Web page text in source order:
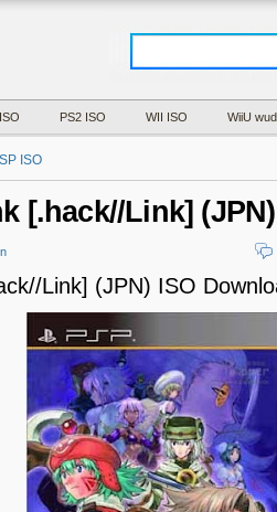
PS2 ISO WII ISO WiiU wud
ISO
[.hack//Link]
Link] (JPN) ISO